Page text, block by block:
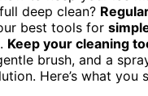
deep clean?
best tools for
. Keep your cleaning
brush, and a
Here’s what you